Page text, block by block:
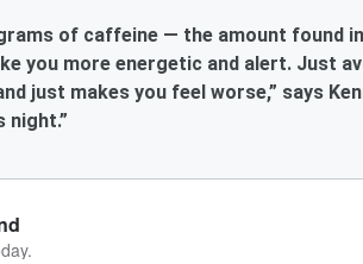
of caffeine — the amount found
you more energetic and alert. Just
just makes you feel worse,” says
night.”